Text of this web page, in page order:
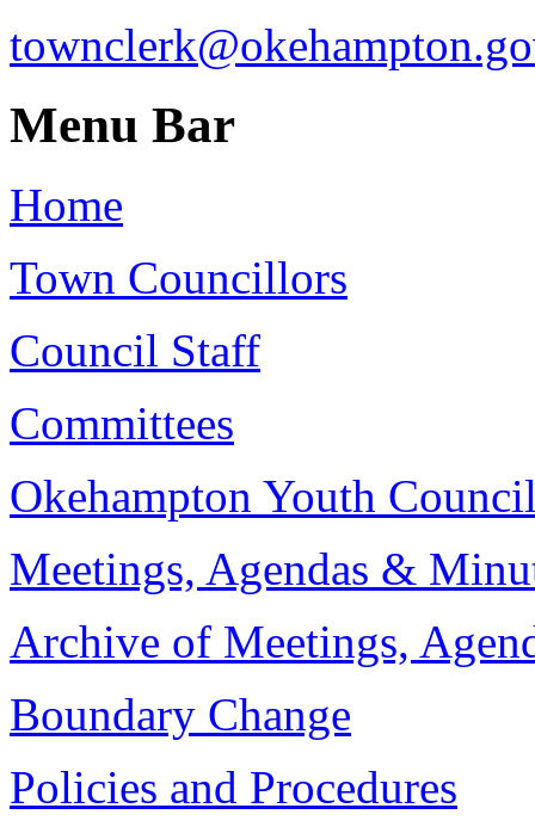
Menu Bar
Home
Town Councillors
Council Staff
Committees
Okehampton Youth
Meetings, Agendas &
Archive of Meetings,
Boundary Change
Policies and Procedures